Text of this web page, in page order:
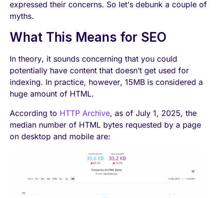
expressed their concerns. So let’s debunk a couple of
myths.
What This Means for SEO
In theory, it sounds concerning that you could
potentially have content that doesn’t get used for
indexing. In practice, however, 15MB is considered a
huge amount of HTML.
According to HTTP Archive, as of July 1, 2025, the
median number of HTML bytes requested by a page
on desktop and mobile are: